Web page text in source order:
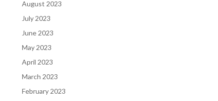
August 2023
July 2023
June 2023
May 2023
April 2023
March 2023
February 2023